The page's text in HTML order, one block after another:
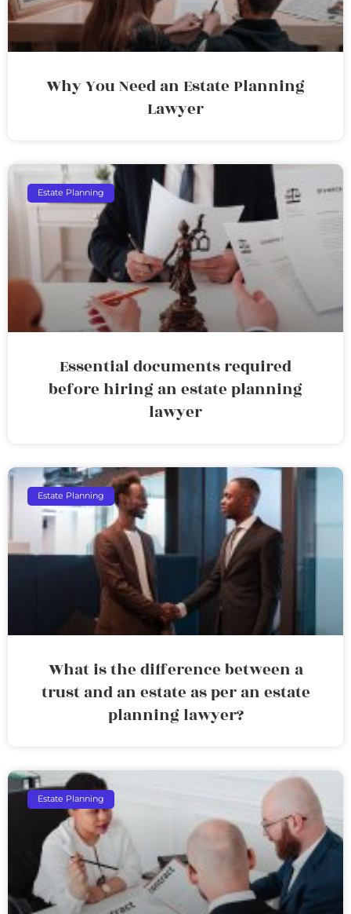
Why You Need an Estate Planning
Lawyer
Estate Planning
Essential documents required
before hiring an estate planning
lawyer
Estate Planning
What is the difference between a
trust and an estate as per an estate
planning lawyer?
Estate Planning